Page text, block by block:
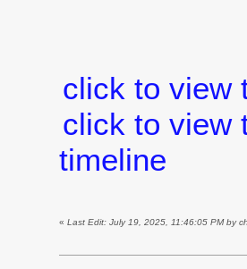
click to view
click to view
timeline
«Last Edit: July 19, 2025, 11:46:05 PM by